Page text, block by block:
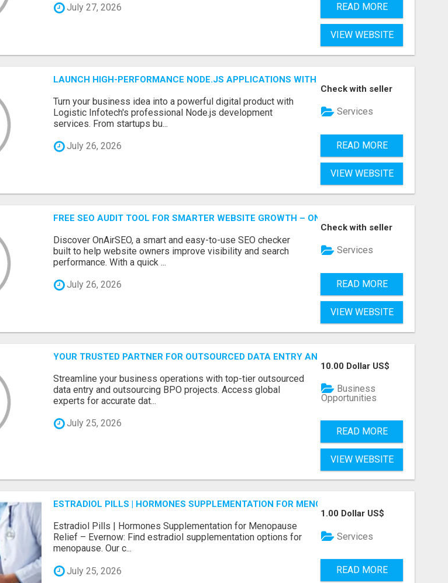
July 27, 2026 READ MORE
VIEW WEBSITE
LAUNCH HIGH-PERFORMANCE NODE.JS APPLICATIONS WITH TRUSTED DEVELOPMENT
Turn your business idea into a powerful digital product with
Logistic Infotech's professional Node.js development
services. From startups bu...
July 26, 2026
Check with seller
Services
READ MORE
VIEW WEBSITE
FREE SEO AUDIT TOOL FOR SMARTER WEBSITE GROWTH – ONAIRSEO
Discover OnAirSEO, a smart and easy-to-use SEO checker
built to help website owners improve visibility and search
performance. With a quick ...
July 26, 2026
Check with seller
Services
READ MORE
VIEW WEBSITE
YOUR TRUSTED PARTNER FOR OUTSOURCED DATA ENTRY AND BPO PROJECTS
Streamline your business operations with top-tier outsourced
data entry and outsourcing BPO projects. Access global
experts for accurate dat...
July 25, 2026
10.00 Dollar US$
Business
Opportunities
READ MORE
VIEW WEBSITE
ESTRADIOL PILLS | HORMONES SUPPLEMENTATION FOR MENOPAUSE RELIEF
Estradiol Pills | Hormones Supplementation for Menopause
Relief – Evernow: Find estradiol supplementation options for
menopause. Our c...
July 25, 2026
1.00 Dollar US$
Services
READ MORE